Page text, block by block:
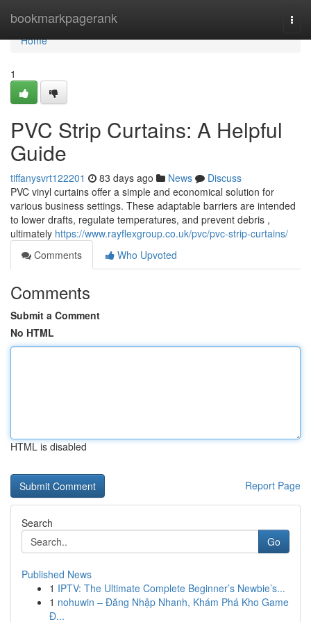
bookmarkpagerank
Home
Home
1
PVC Strip Curtains: A Helpful
Guide
tiffanysvrt122201 83 days ago News
Discuss
PVC vinyl curtains offer a simple and economical solution for
various business settings. These adaptable barriers are intended
to lower drafts, regulate temperatures, and prevent debris ,
ultimately https://www.rayflexgroup.co.uk/pvc/pvc-strip-curtains/
Comments
Who Upvoted
Comments
Submit a Comment
No HTML
HTML is disabled
Report Page
Search
Go
Published News
1 IPTV: The Ultimate Complete Beginner’s Newbie’s...
1 nohuwin – Đăng Nhập Nhanh, Khám Phá Kho Game
Đ...